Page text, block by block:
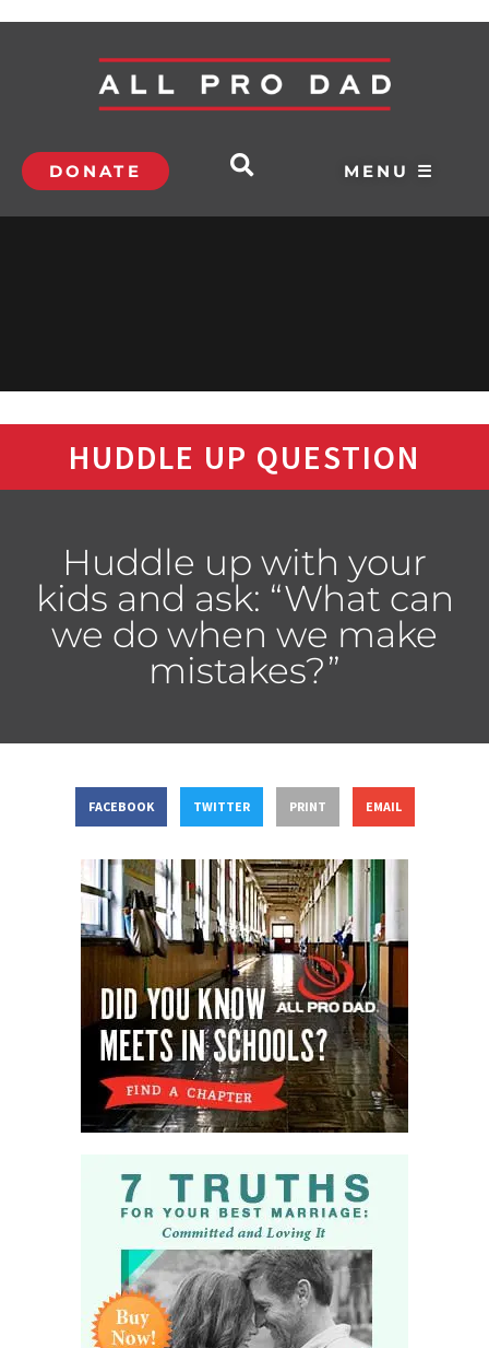
DONATE MENU ☰
HUDDLE UP QUESTION
Huddle up with your
kids and ask: “What can
we do when we make
mistakes?”
FACEBOOK TWITTER PRINT EMAIL